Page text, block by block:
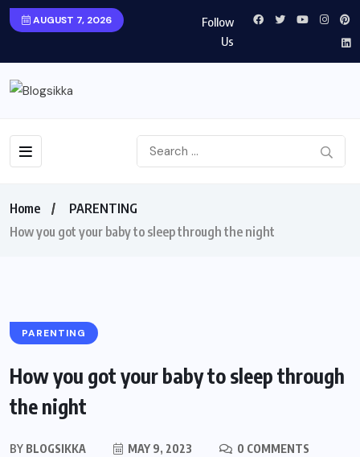
AUGUST 7, 2026
Follow
Us
Home
PARENTING
How you got your baby to sleep through the night
PARENTING
How you got your baby to sleep through
the night
BY BLOGSIKKA MAY 9, 2023
0 COMMENTS